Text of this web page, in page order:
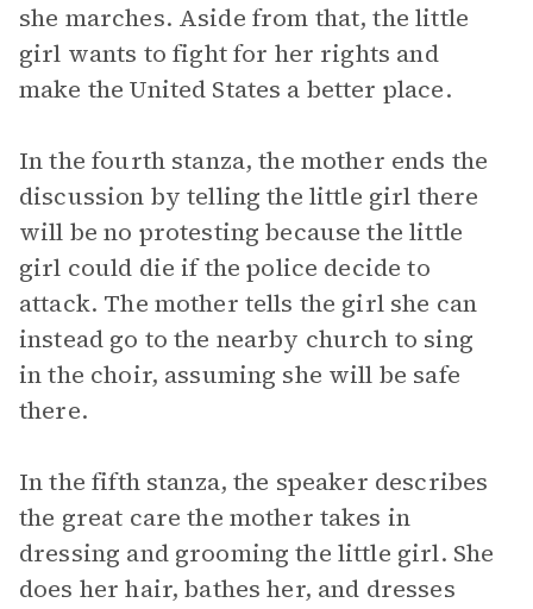
she marches. Aside from that, the little
girl wants to fight for her rights and
make the United States a better place.
In the fourth stanza, the mother ends the
discussion by telling the little girl there
will be no protesting because the little
girl could die if the police decide to
attack. The mother tells the girl she can
instead go to the nearby church to sing
in the choir, assuming she will be safe
there.
In the fifth stanza, the speaker describes
the great care the mother takes in
dressing and grooming the little girl. She
does her hair, bathes her, and dresses